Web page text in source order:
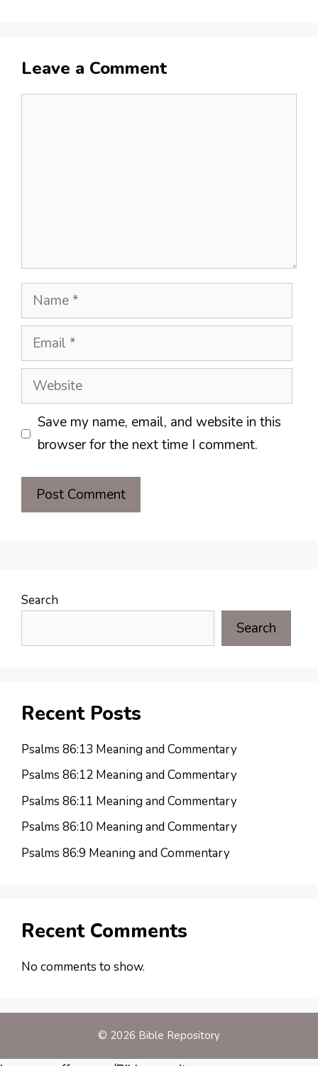
Leave a Comment
Name
Email
Website
Save my name, email, and website in this
browser for the next time I comment.
Search
Search
Recent Posts
Psalms 86:13 Meaning and Commentary
Psalms 86:12 Meaning and Commentary
Psalms 86:11 Meaning and Commentary
Psalms 86:10 Meaning and Commentary
Psalms 86:9 Meaning and Commentary
Recent Comments
No comments to show.
© 2026 Bible Repository